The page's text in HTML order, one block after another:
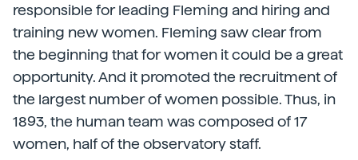
responsible for leading Fleming and hiring and
training new women. Fleming saw clear from
the beginning that for women it could be a great
opportunity. And it promoted the recruitment of
the largest number of women possible. Thus, in
1893, the human team was composed of 17
women, half of the observatory staff.